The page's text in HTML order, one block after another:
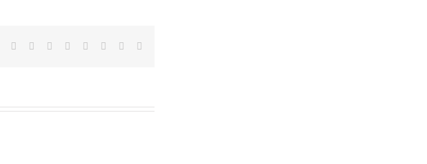
RepairFacebook Reddit LinkedIn
TumblrPinterest